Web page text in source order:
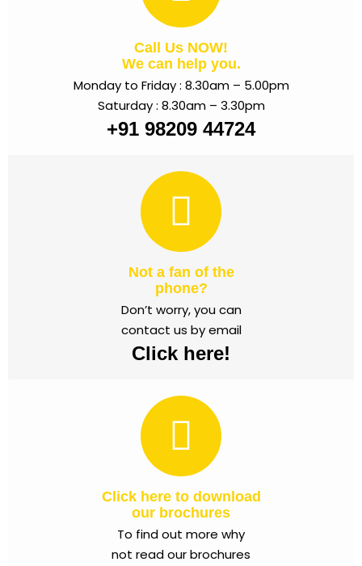
Call Us NOW!
We can help you.
Monday to Friday : 8.30am – 5.00pm
Saturday : 8.30am – 3.30pm
+91 98209 44724
Not a fan of the
phone?
Don’t worry, you can
contact us by email
Click here!
Click here to download
our brochures
To find out more why
not read our brochures